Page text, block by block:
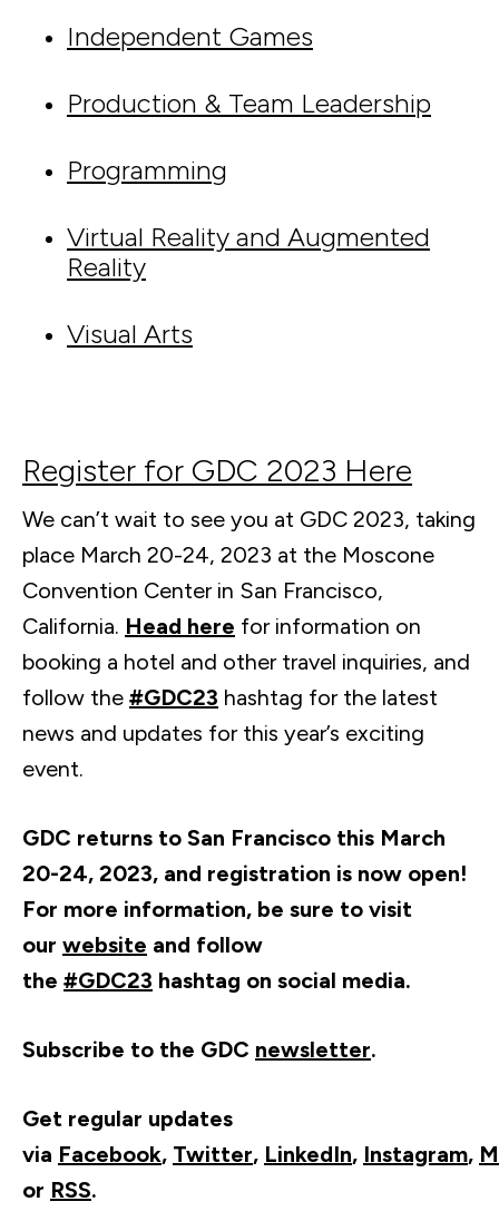
Independent Games
Production & Team Leadership
Programming
Virtual Reality and Augmented
Reality
Visual Arts
Register for GDC 2023 Here
We can’t wait to see you at GDC 2023, taking
place March 20-24, 2023 at the Moscone
Convention Center in San Francisco,
California. Head here for information on
booking a hotel and other travel inquiries, and
follow the #GDC23 hashtag for the latest
news and updates for this year’s exciting
event.
GDC returns to San Francisco this March
20-24, 2023, and registration is now open!
For more information, be sure to visit
our website and follow
the #GDC23 hashtag on social media.
Subscribe to the GDC newsletter.
Get regular updates
via Facebook, Twitter, LinkedIn, Instagram,
or RSS.